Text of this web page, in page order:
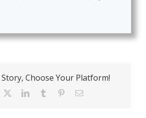
Choose Your Platform!
LinkedInTumblr PinterestEmail